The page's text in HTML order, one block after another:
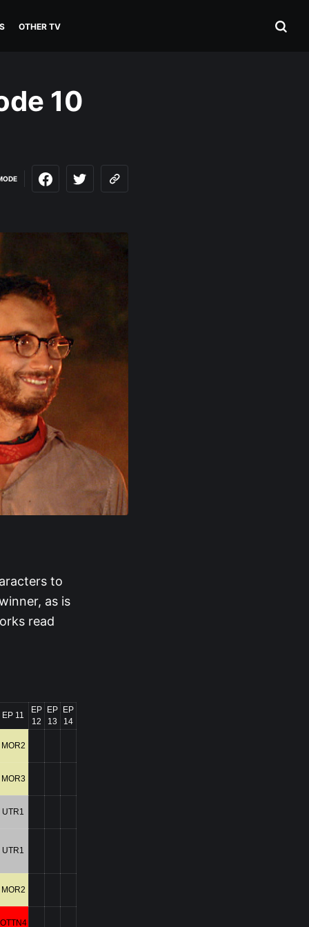
OTHER TV
10
to
as is
read
EP 11
EP
12
EP
13
EP
14
MOR2
MOR3
UTR1
UTR1
MOR2
OTTN4